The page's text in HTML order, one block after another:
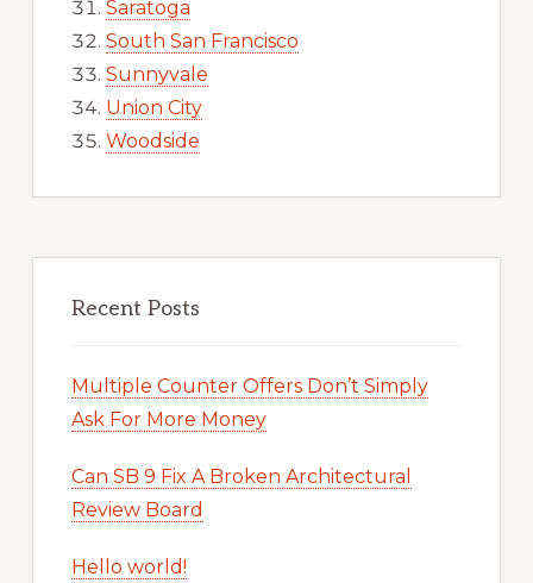
Saratoga
South San Francisco
Sunnyvale
Union City
Woodside
Recent Posts
Multiple Counter Offers Don’t Simply
Ask For More Money
Can SB 9 Fix A Broken Architectural
Review Board
Hello world!